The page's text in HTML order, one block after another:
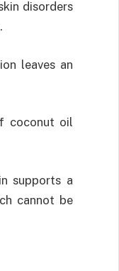
disorders
leaves an
coconut oil
supports a
cannot be